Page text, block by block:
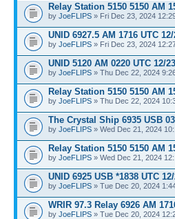
Relay Station 5150 5150 AM
by JoeFLIPS » Fri Dec 23, 2024
UNID 6927.5 AM 1716 UTC
by JoeFLIPS » Fri Dec 23, 2024
UNID 5120 AM 0220 UTC 12/
by JoeFLIPS » Thu Dec 22, 2024
Relay Station 5150 5150 AM
by JoeFLIPS » Thu Dec 22, 2024
The Crystal Ship 6935 USB
by JoeFLIPS » Wed Dec 21, 2024
Relay Station 5150 5150 AM
by JoeFLIPS » Wed Dec 21, 2024
UNID 6925 USB *1838 UTC
by JoeFLIPS » Tue Dec 20, 2024
WRIR 97.3 Relay 6926 AM
by JoeFLIPS » Tue Dec 20, 2024